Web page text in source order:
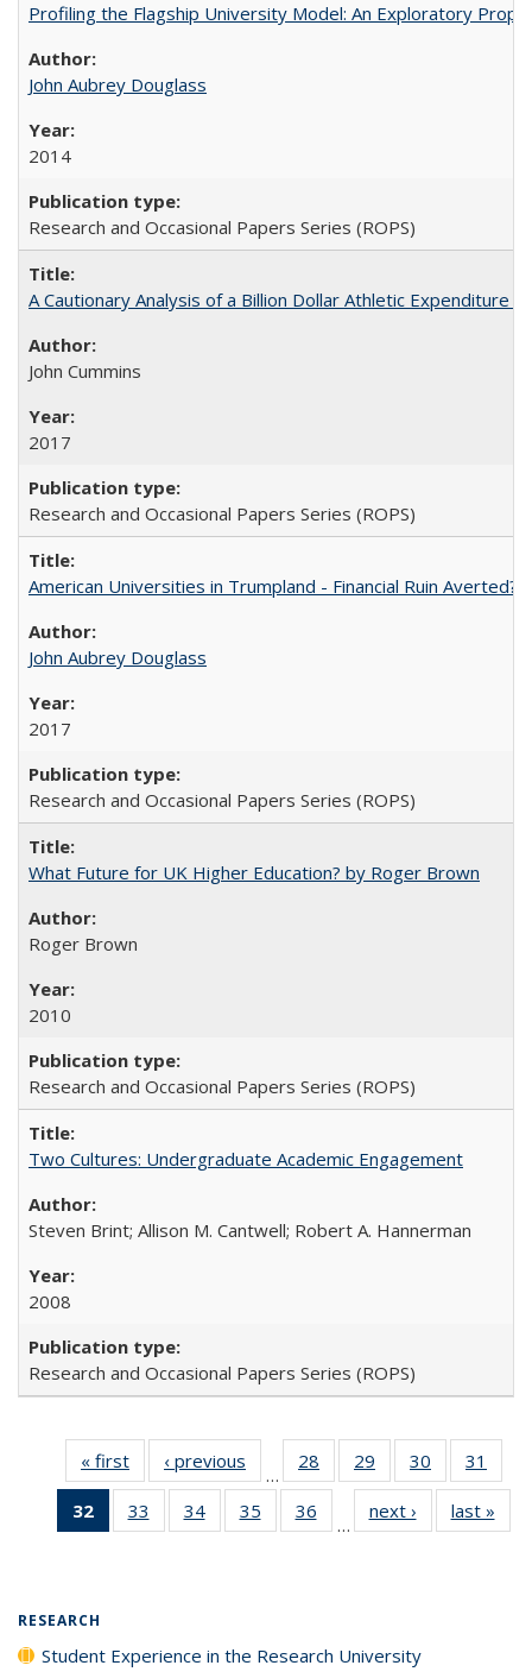
Profiling the Flagship University Model: An Exploratory
John Aubrey Douglass
2014
Research and Occasional Papers Series (ROPS)
A Cautionary Analysis of a Billion Dollar Athletic Expenditure
John Cummins
2017
Research and Occasional Papers Series (ROPS)
American Universities in Trumpland​ ​-​ ​Financial​ ​Ruin​ ​Averted?
John Aubrey Douglass
2017
Research and Occasional Papers Series (ROPS)
What Future for UK Higher Education? by Roger Brown
Roger Brown
2010
Research and Occasional Papers Series (ROPS)
Two Cultures: Undergraduate Academic Engagement
Steven Brint; Allison M. Cantwell; Robert A. Hannerman
2008
Research and Occasional Papers Series (ROPS)
« first
Full listing
table:
Publications
‹ previous
Full listing
table:
Publications
…
28
of 40 Full
listing table:
Publications
29
of 40 Full
listing table:
Publications
30
of 40 Full
listing table:
Publications
31
32
of 40 Full
listing
33
of 40 Full
listing table:
34
of 40 Full
listing table:
35
of 40 Full
listing table:
36
of 40 Full
listing table:
…
next ›
Full listing
table:
last »
RESEARCH
Student Experience in the Research University